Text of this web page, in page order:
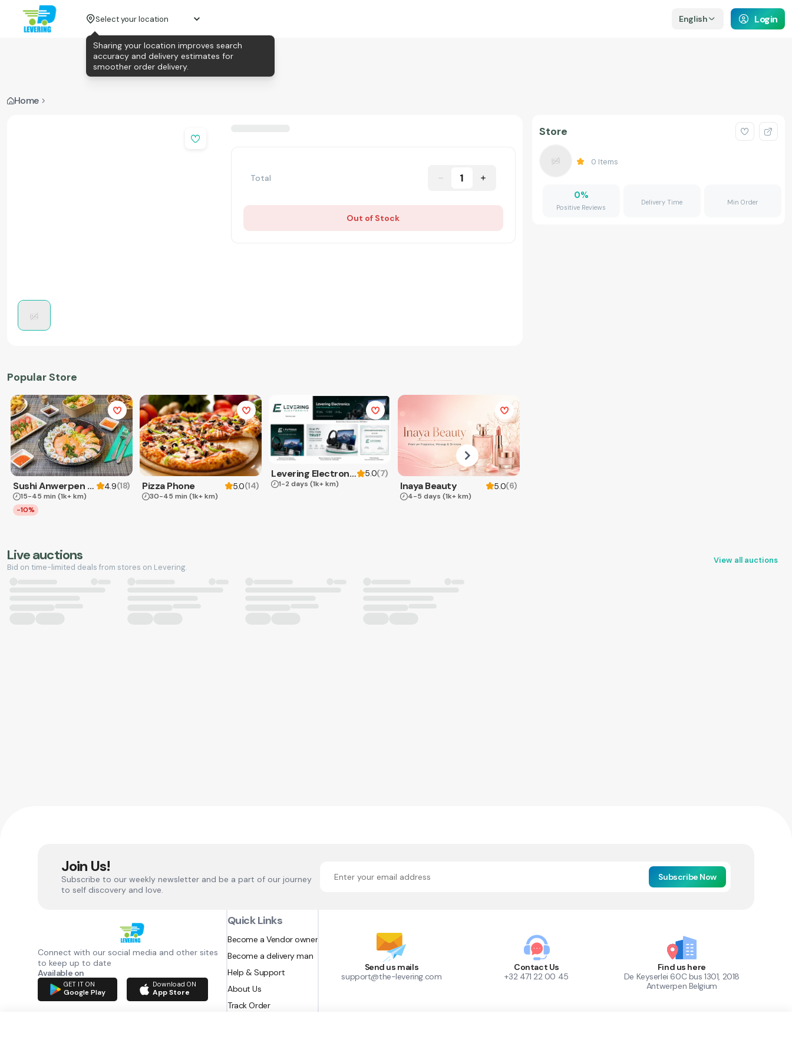
Select your location English Login
Home
Total 1
Out of Stock
Popular Store
Sushi Anwerpen & Takeaway 4.9(18)
15-45 min (1k+ km)
-10%
Pizza Phone 5.0(14)
30-45 min (1k+ km)
Levering Electronics 5.0(7)
1-2 days (1k+ km) Inaya Beauty 5.0(6)
4-5 days (1k+ km)
Store
0 Items
0%
Positive Reviews
Delivery Time Min Order
Live auctions
Bid on time-limited deals from stores on Levering.
View all auctions
Join Us!
Subscribe to our weekly newsletter and be a part of our journey
to self discovery and love.
Subscribe Now
Connect with our social media and other sites
to keep up to date
Available on
GET IT ON
Google Play
Download ON
App Store
Quick Links
Become a Vendor owner
Become a delivery man
Help & Support
About Us
Track Order
Send us mails
support@the-levering.com
Contact Us
+32 471 22 00 45
Find us here
De Keyserlei 60C bus 1301, 2018
Antwerpen Belgium
Sharing your location improves search
accuracy and delivery estimates for
smoother order delivery.